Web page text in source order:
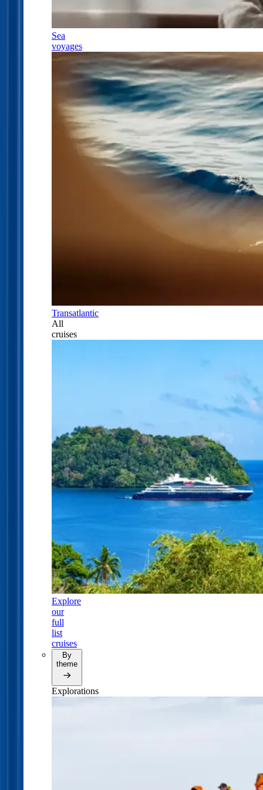
Sea
voyages
Transatlantic
All
cruises
Explore
our
full
list
cruises
By
theme
Explorations